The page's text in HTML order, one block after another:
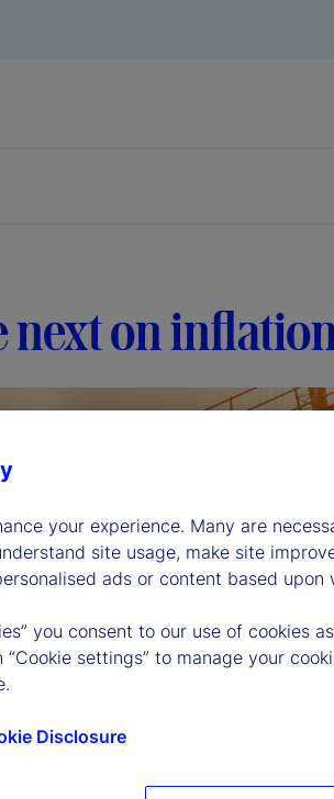
next on
your experience. Many are
site usage, make site
ads or content based
you consent to our use of cookies
settings” to manage your
Disclosure